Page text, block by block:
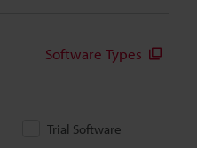
Software Types
Trial Software